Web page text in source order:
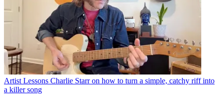
Artist Lessons Charlie Starr on how to turn a simple, catchy riff into
a killer song